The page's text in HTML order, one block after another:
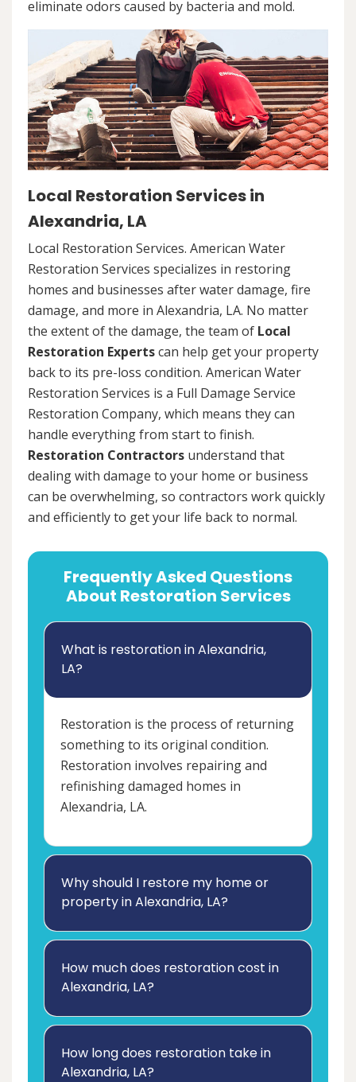
eliminate odors caused by bacteria and mold.
Local Restoration Services in
Alexandria, LA
Local Restoration Services. American Water
Restoration Services specializes in restoring
homes and businesses after water damage, fire
damage, and more in Alexandria, LA. No matter
the extent of the damage, the team of Local
Restoration Expertscan help get your property
back to its pre-loss condition. American Water
Restoration Services is a Full Damage Service
Restoration Company, which means they can
handle everything from start to finish.
Restoration Contractors understand that
dealing with damage to your home or business
can be overwhelming, so contractors work quickly
and efficiently to get your life back to normal.
Frequently Asked Questions
About Restoration Services
What is restoration in Alexandria,
LA?
Restoration is the process of returning
something to its original condition.
Restoration involves repairing and
refinishing damaged homes in
Alexandria, LA.
Why should I restore my home or
property in Alexandria, LA?
How much does restoration cost in
Alexandria, LA?
How long does restoration take in
Alexandria, LA?